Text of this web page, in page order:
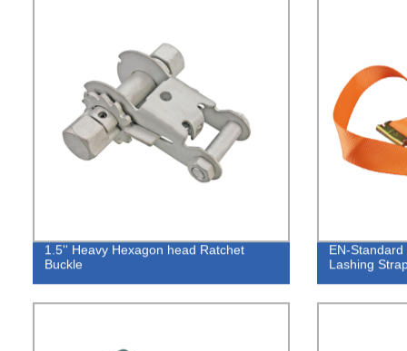
1.5'' Heavy Hexagon head Ratchet
Buckle
EN-
Lashing